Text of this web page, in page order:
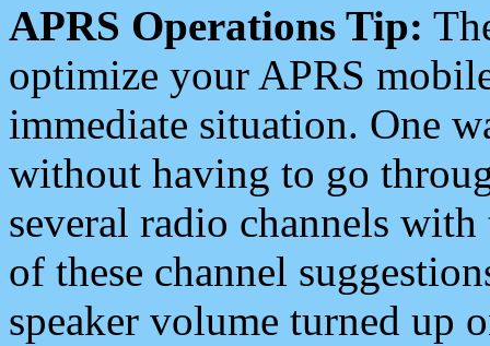
APRS Operations Tip:
optimize your APRS
immediate situation. One
without having to go
several radio channels
of these channel
speaker volume turned up